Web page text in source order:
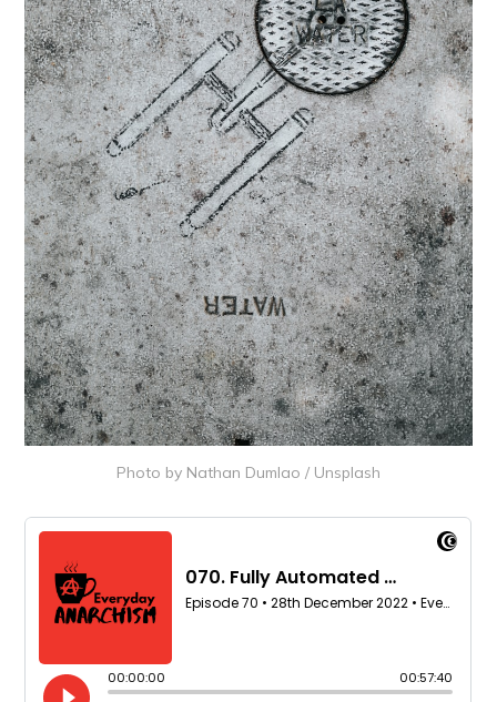
Photo by Nathan Dumlao / Unsplash